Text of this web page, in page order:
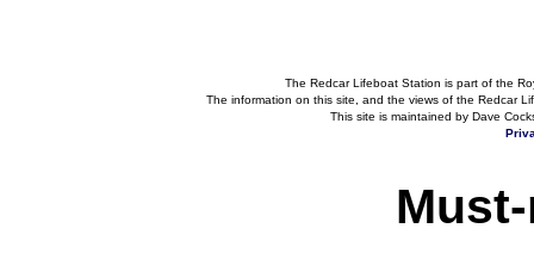
The Redcar Lifeboat Station is part of the
The information on this site, and the views of the Redcar
This site is maintained by Dave